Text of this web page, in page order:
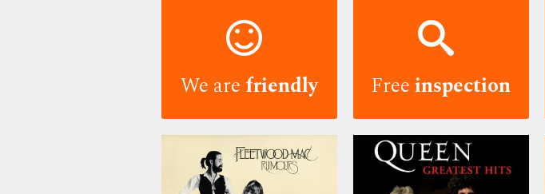

We are friendly

Freeinspection